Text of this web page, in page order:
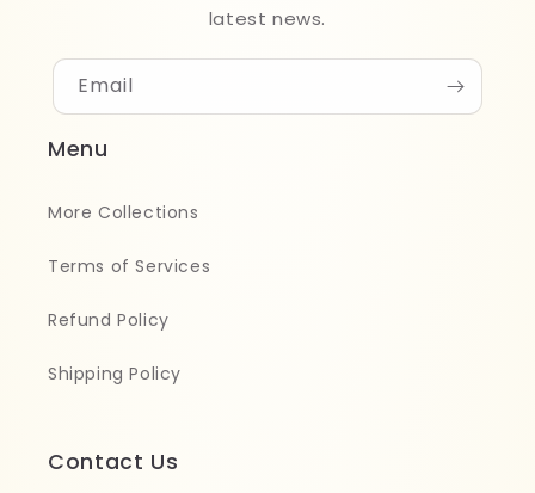
latest news.
Email
Menu
More Collections
Terms of Services
Refund Policy
Shipping Policy
Contact Us